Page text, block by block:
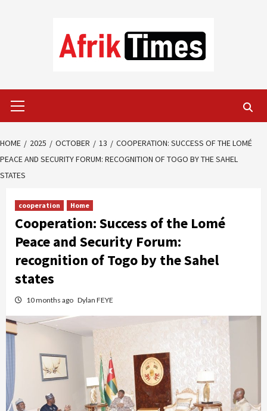
Menu
HOME 2025 OCTOBER 13
COOPERATION: SUCCESS OF THE LOMÉ
PEACE AND SECURITY FORUM: RECOGNITION OF TOGO BY THE SAHEL
STATES
cooperation Home
Cooperation: Success of the Lomé
Peace and Security Forum:
recognition of Togo by the Sahel
states
10 months ago Dylan FEYE